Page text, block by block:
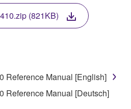
DOWNLOAD, INSTALL,
USE THIS SOFTWARE. IF
OR INSTALLED THE
AGREE TO THE
USING THE
AND COPYRIGHT
(821KB)
Reference Manual [English]
Reference Manual [Deutsch]